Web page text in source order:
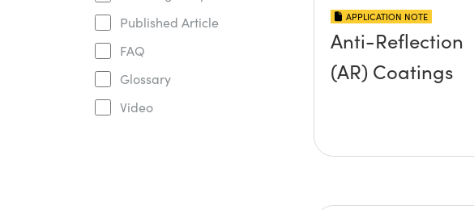
Published Article
FAQ
Glossary
Video
APPLICATION NOTE
Anti-Reflection
(AR) Coatings